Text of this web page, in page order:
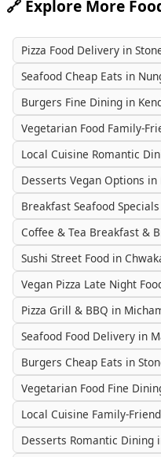
🔗 Explore More
Pizza Food Delivery in
Seafood Cheap Eats in
Burgers Fine Dining in
Vegetarian Food Family-
Local Cuisine Romantic
Desserts Vegan Options
Breakfast Seafood
Coffee & Tea Breakfast &
Sushi Street Food in
Vegan Pizza Late Night
Pizza Grill & BBQ in
Seafood Food Delivery in
Burgers Cheap Eats in
Vegetarian Food Fine
Local Cuisine Family-
Desserts Romantic Dining